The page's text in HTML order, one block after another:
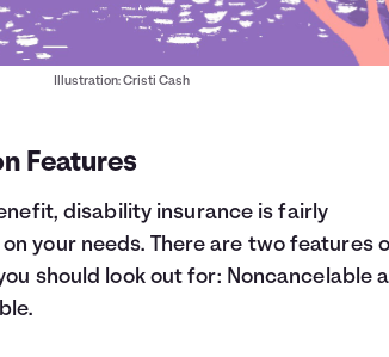
Illustration: Cristi Cash
Features
disability insurance is fairly
your needs. There are two features
should look out for: Noncancelable